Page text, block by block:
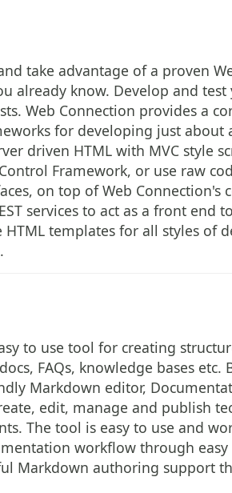
take advantage of a proven
already know. Develop and test
Web Connection provides a
for developing just about
driven HTML with MVC style
Framework, or use raw
on top of Web Connection's
services to act as a front end
templates for all styles of
to use tool for creating
FAQs, knowledge bases etc.
Markdown editor,
edit, manage and publish
The tool is easy to use and
workflow through easy
Markdown authoring support